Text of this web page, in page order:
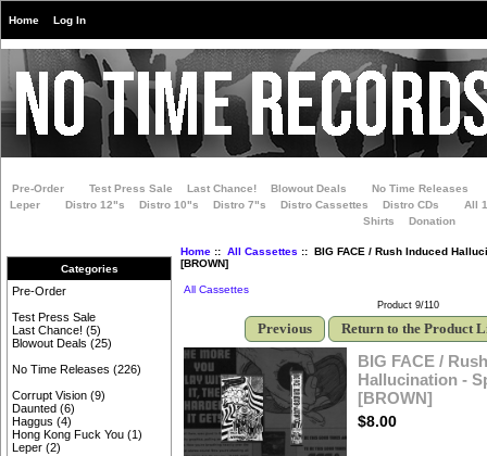
Home Log In
Pre-Order Test Press Sale Last Chance! Blowout Deals
No Time Releases
Leper
Distro 12"s Distro 10"s Distro 7"s Distro Cassettes Distro CDs
All
Shirts
Donation
Categories
Pre-Order
Test Press Sale
Last Chance! (5)
Blowout Deals (25)
No Time Releases (226)
Corrupt Vision (9)
Daunted (6)
Haggus (4)
Hong Kong Fuck You (1)
Leper (2)
Home:: All Cassettes :: BIG FACE / Rush Induced
[BROWN]
All Cassettes
Product 9/110
Previous Return to the Product
BIG FACE /
Hallucination -
[BROWN]
$8.00